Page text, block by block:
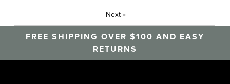
Next »
FREE SHIPPING OVER $100 AND EASY
RETURNS